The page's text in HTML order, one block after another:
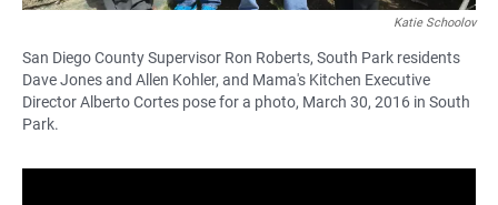
Katie Schoolov
San Diego County Supervisor Ron Roberts, South Park residents
Dave Jones and Allen Kohler, and Mama's Kitchen Executive
Director Alberto Cortes pose for a photo, March 30, 2016 in South
Park.